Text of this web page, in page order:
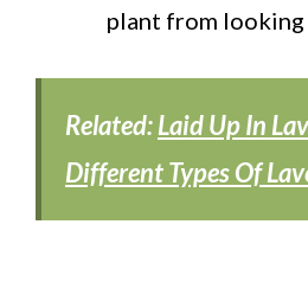
plant from looking
Related:Laid Up In
Different Types Of